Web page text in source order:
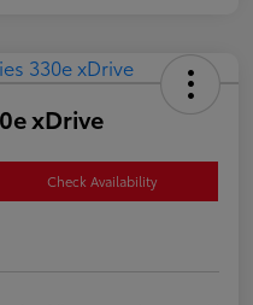
xDrive
Check Availability